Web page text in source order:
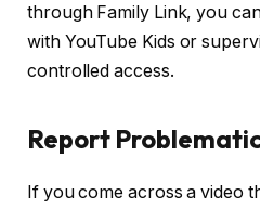
through Family Link, you
with YouTube Kids or
controlled access.
Report
If you come across a video